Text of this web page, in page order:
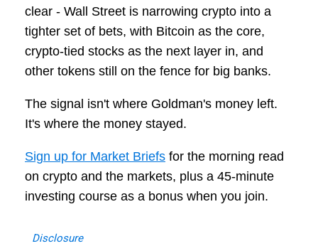
clear - Wall Street is narrowing crypto into a
tighter set of bets, with Bitcoin as the core,
crypto-tied stocks as the next layer in, and
other tokens still on the fence for big banks.
The signal isn't where Goldman's money left.
It's where the money stayed.
Sign up for Market Briefs for the morning read
on crypto and the markets, plus a 45-minute
investing course as a bonus when you join.
Disclosure